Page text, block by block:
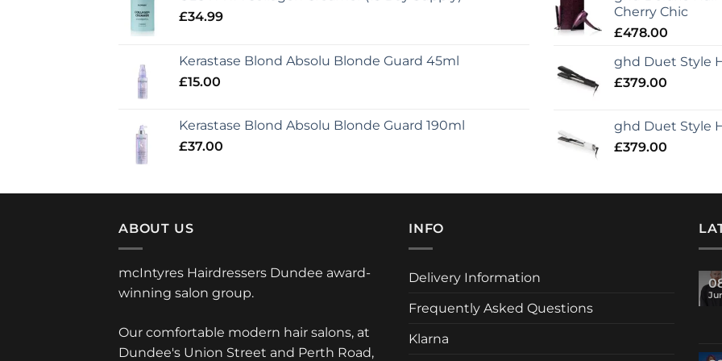
£34.99
Kerastase Blond Absolu Blonde Guard 45ml
£15.00
Kerastase Blond Absolu Blonde Guard 190ml
£37.00
Cherry Chic
£478.00
ghd Duet Style
£379.00
ghd Duet Style
£379.00
ABOUT US
mcIntyres Hairdressers Dundee award-
winning salon group.
Our comfortable modern hair salons, at
Dundee's Union Street and Perth Road,
INFO
Delivery Information
Frequently Asked Questions
Klarna